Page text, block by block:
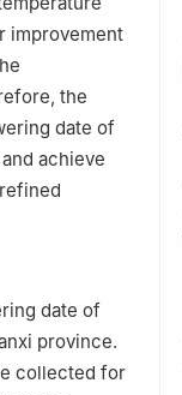
improvement
the
date of
achieve
date of
province.
collected for